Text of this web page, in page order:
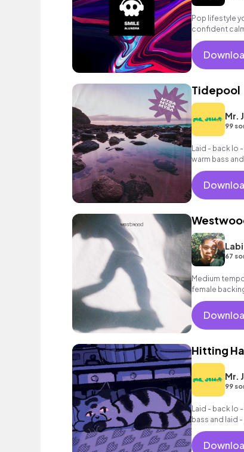
Pop lifestyle
confident
exciting
bouncy
electronic
Tidepool
Mr.
99
Laid - back lo
warm bass
67
Medium
female
Hitting
Mr.
99
Laid - back lo
bass and laid